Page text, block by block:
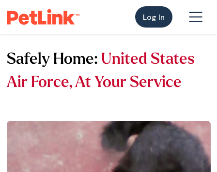
Log In
Safely Home: United States
Air Force, At Your Service